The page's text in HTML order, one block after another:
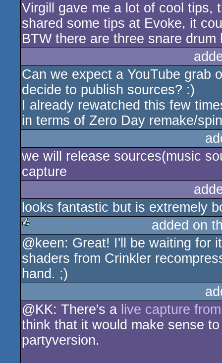
rulez
Virgill gave me a lot of cool tips,
shared some tips at Evoke, it
BTW there are three snare drum
Can we expect a YouTube grab
decide to publish sources? :)
I already rewatched this few
in terms of Zero Day remake/
we will release sources(music
capture
looks fantastic but is extremely
rulez
added on
@keen: Great! I'll be waiting for
shaders from Crinkler
hand. ;)
@KK: There's a live capture
think that it would make sense
partyversion.